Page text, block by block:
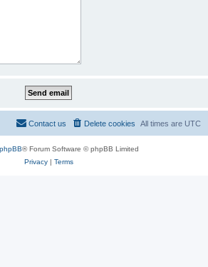
All times are UTC
Delete cookies
Contact us
phpBB® Forum Software © phpBB Limited
Privacy| Terms